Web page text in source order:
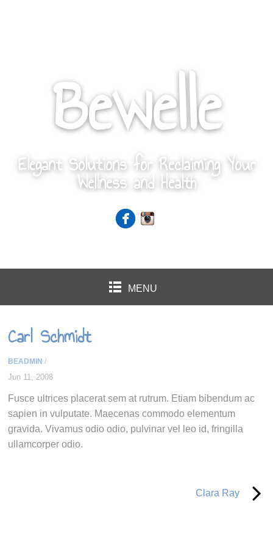
Bewelle
Elegant Solutions for Reclaiming Your
Wellness and Health
MENU
Carl Schmidt
BEADMIN /
Jun 11, 2008
Fusce ultrices placerat sem at rutrum. Etiam bibendum ac
sapien in vulputate. Maecenas commodo elementum
gravida. Vivamus odio odio, pulvinar vel leo id, fringilla
ullamcorper odio.
Clara Ray